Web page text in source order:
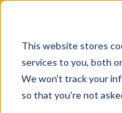
This website stores
services to you, both
We won't track your
so that you're not